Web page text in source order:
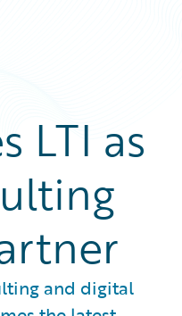
LTI as
and digital